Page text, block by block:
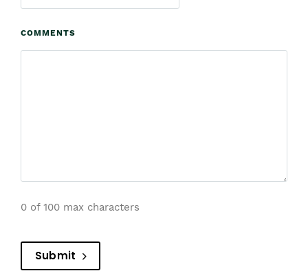
COMMENTS
0 of 100 max characters
Submit